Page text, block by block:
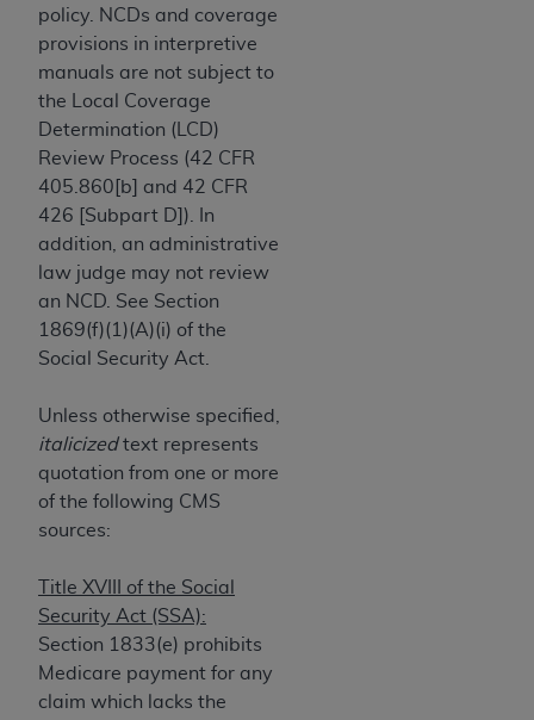
policy. NCDs and coverage
provisions in interpretive
manuals are not subject to
the Local Coverage
Determination (LCD)
Review Process (42 CFR
405.860[b] and 42 CFR
426 [Subpart D]). In
addition, an administrative
law judge may not review
an NCD. See Section
1869(f)(1)(A)(i) of the
Social Security Act.
Unless otherwise specified,
italicizedtext represents
quotation from one or more
of the following CMS
sources:
Title XVIII of the Social
Security Act (SSA):
Section 1833(e) prohibits
Medicare payment for any
claim which lacks the
agree to all terms and conditions set forth in this
Agreement. If you do not agree with all terms and
conditions set forth herein, click below on the button
labeled “I DO NOT ACCEPT” and exit from this
screen.
If you are acting on behalf of an organization, you
represent that you are authorized to act on behalf
of such organization and that your acceptance of
the terms of this Agreement creates a legally
enforceable obligation of the organization. As used
herein “YOU” and “YOUR” refer to you and any
organization on behalf of which you are acting.
Subject to the terms and conditions contained in
this Agreement, you, your employees, and
agents are authorized to use CDT only as
contained in the following authorized materials
within the United States and its territories. Use
of CDT is limited to use in programs
administered by Centers for Medicare &
Medicaid Services (CMS). You agree to take all
necessary steps to ensure that your employees